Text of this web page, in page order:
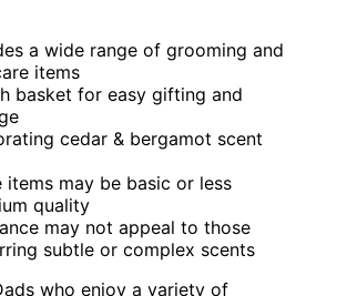
a wide range of grooming and
items
basket for easy gifting and
cedar & bergamot scent
items may be basic or less
quality
may not appeal to those
subtle or complex scents
who enjoy a variety of